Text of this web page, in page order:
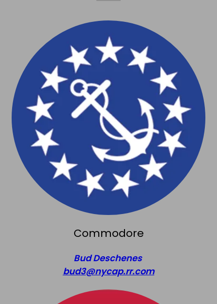
Commodore
Bud Deschenes
bud3@nycap.rr.com